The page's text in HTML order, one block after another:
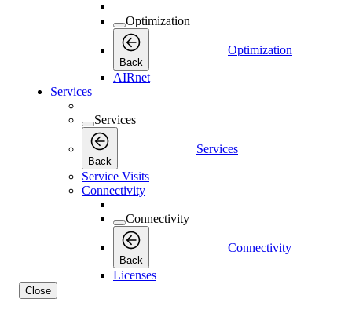
Optimization
Back
Optimization
AIRnet
Services
Services
Back
Services
Service Visits
Connectivity
Connectivity
Back
Connectivity
Licenses
Close